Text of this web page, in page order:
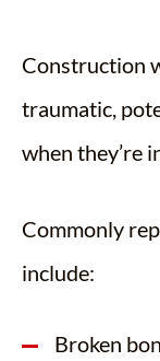
Construction
traumatic,
when they’re
Commonly
include:
Broken